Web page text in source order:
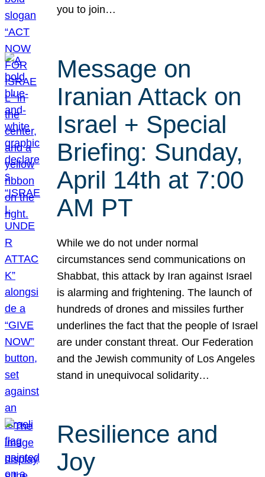
you to join…
Message on
Iranian Attack on
Israel + Special
Briefing: Sunday,
April 14th at 7:00
AM PT
While we do not under normal
circumstances send communications on
Shabbat, this attack by Iran against Israel
is alarming and frightening. The launch of
hundreds of drones and missiles further
underlines the fact that the people of Israel
are under constant threat. Our Federation
and the Jewish community of Los Angeles
stand in unequivocal solidarity…
Resilience and
Joy